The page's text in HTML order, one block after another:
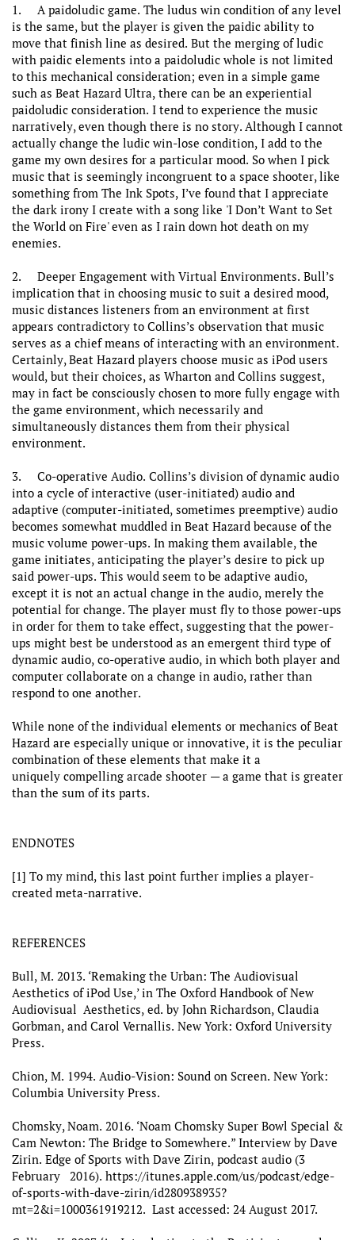
1. A paidoludic game. The ludus win condition of any level
is the same, but the player is given the paidic ability to
move that finish line as desired. But the merging of ludic
with paidic elements into a paidoludic whole is not limited
to this mechanical consideration; even in a simple game
such as Beat Hazard Ultra, there can be an experiential
paidoludic consideration. I tend to experience the music
narratively, even though there is no story. Although I cannot
actually change the ludic win-lose condition, I add to the
game my own desires for a particular mood. So when I pick
music that is seemingly incongruent to a space shooter, like
something from The Ink Spots, I’ve found that I appreciate
the dark irony I create with a song like 'I Don’t Want to Set
the World on Fire' even as I rain down hot death on my
enemies.
2. Deeper Engagement with Virtual Environments. Bull’s
implication that in choosing music to suit a desired mood,
music distances listeners from an environment at first
appears contradictory to Collins’s observation that music
serves as a chief means of interacting with an environment.
Certainly, Beat Hazard players choose music as iPod users
would, but their choices, as Wharton and Collins suggest,
may in fact be consciously chosen to more fully engage with
the game environment, which necessarily and
simultaneously distances them from their physical
environment.
3. Co-operative Audio. Collins’s division of dynamic audio
into a cycle of interactive (user-initiated) audio and
adaptive (computer-initiated, sometimes preemptive) audio
becomes somewhat muddled in Beat Hazard because of the
music volume power-ups. In making them available, the
game initiates, anticipating the player’s desire to pick up
said power-ups. This would seem to be adaptive audio,
except it is not an actual change in the audio, merely the
potential for change. The player must fly to those power-ups
in order for them to take effect, suggesting that the power-
ups might best be understood as an emergent third type of
dynamic audio, co-operative audio, in which both player and
computer collaborate on a change in audio, rather than
respond to one another.
While none of the individual elements or mechanics of Beat
Hazard are especially unique or innovative, it is the peculiar
combination of these elements that make it a
uniquely compelling arcade shooter — a game that is greater
than the sum of its parts.
ENDNOTES
[1] To my mind, this last point further implies a player-
created meta-narrative.
REFERENCES
Bull, M. 2013. ‘Remaking the Urban: The Audiovisual
Aesthetics of iPod Use,’ in The Oxford Handbook of New
Audiovisual Aesthetics, ed. by John Richardson, Claudia
Gorbman, and Carol Vernallis. New York: Oxford University
Press.
Chion, M. 1994. Audio-Vision: Sound on Screen. New York:
Columbia University Press.
Chomsky, Noam. 2016. ‘Noam Chomsky Super Bowl Special &
Cam Newton: The Bridge to Somewhere.” Interview by Dave
Zirin. Edge of Sports with Dave Zirin, podcast audio (3
February 2016). https://itunes.apple.com/us/podcast/edge-
of-sports-with-dave-zirin/id280938935?
mt=2&i=1000361919212. Last accessed: 24 August 2017.